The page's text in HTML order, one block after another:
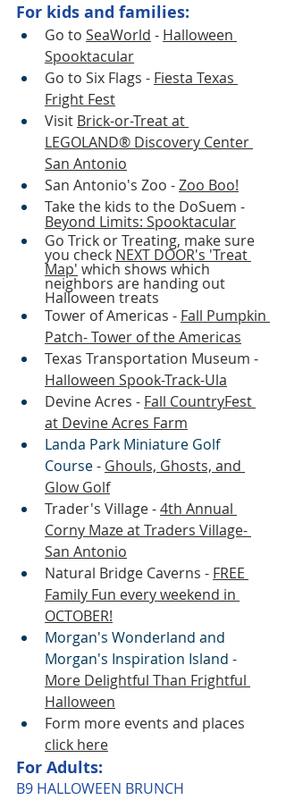
For kids and families:
Go to SeaWorld - Halloween
Spooktacular
Go to Six Flags - Fiesta Texas
Fright Fest
Visit Brick-or-Treat at
LEGOLAND® Discovery Center
San Antonio
San Antonio's Zoo - Zoo Boo!
Take the kids to the DoSuem -
Beyond Limits: Spooktacular
Go Trick or Treating, make sure
you check NEXT DOOR's 'Treat
Map' which shows which
neighbors are handing out
Halloween treats
Tower of Americas - Fall Pumpkin
Patch- Tower of the Americas
Texas Transportation Museum -
Halloween Spook-Track-Ula
Devine Acres - Fall CountryFest
at Devine Acres Farm
Landa Park Miniature Golf
Course - Ghouls, Ghosts, and
Glow Golf
Trader's Village - 4th Annual
Corny Maze at Traders Village-
San Antonio
Natural Bridge Caverns - FREE
Family Fun every weekend in
OCTOBER!
Morgan's Wonderland and
Morgan's Inspiration Island -
More Delightful Than Frightful
Halloween
Form more events and places
click here
For Adults:
B9 HALLOWEEN BRUNCH